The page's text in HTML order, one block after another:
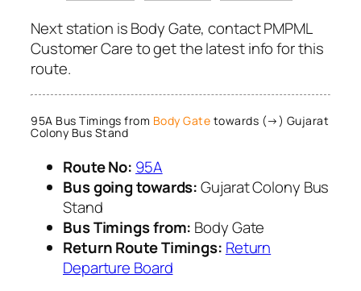
Next station is Body Gate, contact PMPML
Customer Care to get the latest info for this
route.
95A Bus Timings from Body Gate towards (→) Gujarat
Colony Bus Stand
Route No: 95A
Bus going towards:Gujarat Colony Bus
Stand
Bus Timings from: Body Gate
Return Route Timings: Return
Departure Board